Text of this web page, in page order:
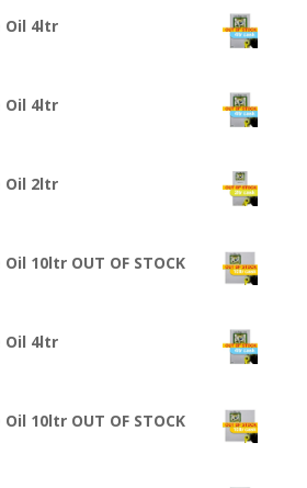
Oil 4ltr
Oil 4ltr
Oil 2ltr
10ltr OUT OF STOCK
Oil 4ltr
10ltr OUT OF STOCK